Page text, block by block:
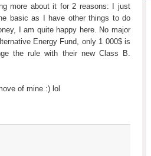
more about it for 2 reasons: I just
basic as I have other things to do
I am quite happy here. No major
Energy Fund, only 1 000$ is
the rule with their new Class B.
of mine :) lol